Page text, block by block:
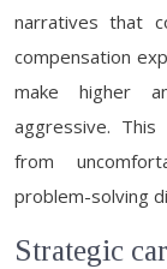
narratives that
compensation
make higher
aggressive.
from
problem-solving
Strategic